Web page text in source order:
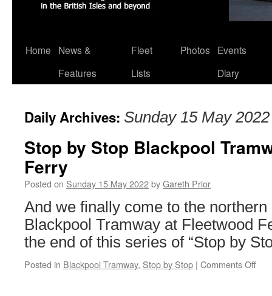
Skip
Home
News &
Features
Fleet
Lists
Photos
Events
Diary
Daily Archives: Sunday 15 May 2022
Stop by Stop Blackpool
Ferry
Posted on Sunday 15 May 2022byGareth Prior
And we finally come to the northern
Blackpool Tramway at Fleetwood
the end of this series of “Stop by
Posted in Blackpool Tramway, Stop by Stop | Comments Off